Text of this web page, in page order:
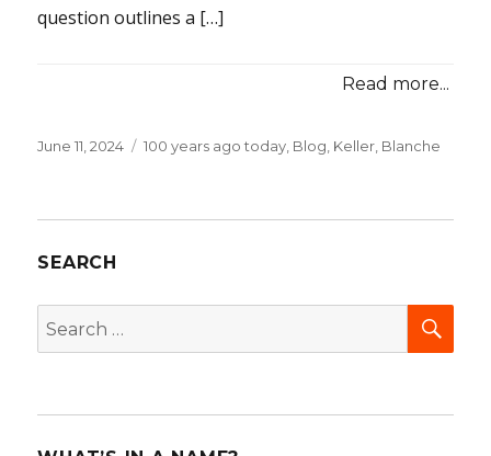
question outlines a […]
Read more...
Posted
June 11, 2024 Categories
100 years ago today Blog Keller, Blanche
SEARCH
Search
for: